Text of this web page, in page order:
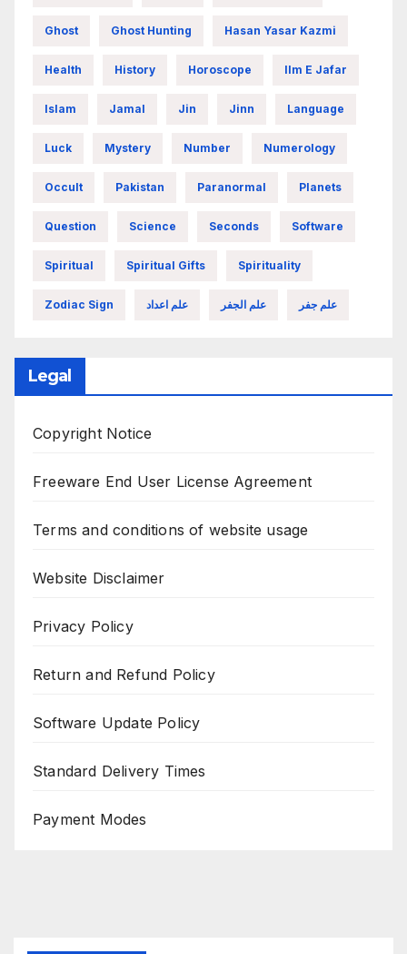
Ghost Ghost Hunting Hasan Yasar Kazmi
Health History Horoscope Ilm E Jafar
Islam Jamal Jin Jinn Language
Luck Mystery Number Numerology
Occult Pakistan Paranormal Planets
Question Science Seconds Software
Spiritual Spiritual Gifts Spirituality
Zodiac Sign علم اعداد علم الجفر علم جفر
Legal
Copyright Notice
Freeware End User License Agreement
Terms and conditions of website usage
Website Disclaimer
Privacy Policy
Return and Refund Policy
Software Update Policy
Standard Delivery Times
Payment Modes